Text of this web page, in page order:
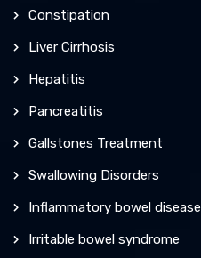
Constipation
Liver Cirrhosis
Hepatitis
Pancreatitis
Gallstones Treatment
Swallowing Disorders
Inflammatory bowel disease
Irritable bowel syndrome